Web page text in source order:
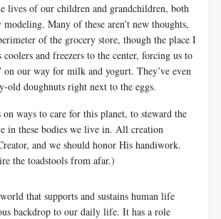
lives of our children and grandchildren, both
Many of these aren’t new thoughts,
of the grocery store, though the place I
coolers and freezers to the center, forcing us to
on our way for milk and yogurt. They’ve even
old doughnuts right next to the eggs.
on ways to care for this planet, to steward the
in these bodies we live in. All creation
and we should honor His handiwork.
the toadstools from afar.)
that supports and sustains human life
backdrop to our daily life. It has a role